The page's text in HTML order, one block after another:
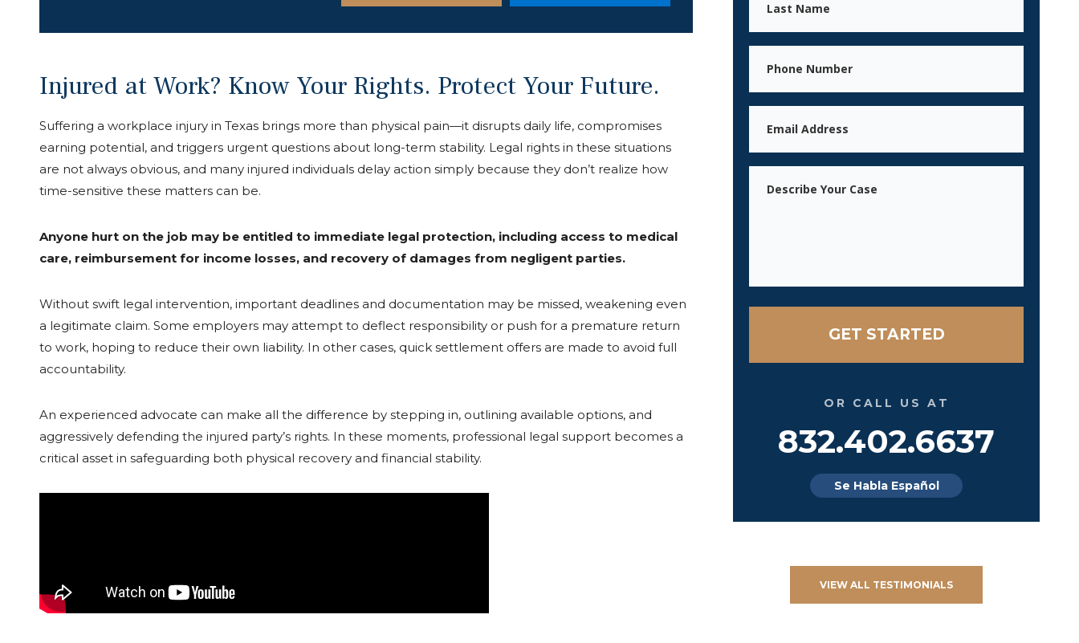
Injured at Work? Know Your Rights. Protect Your Future.
Suffering a workplace injury in Texas brings more than physical pain—it disrupts daily life, compromises
earning potential, and triggers urgent questions about long-term stability. Legal rights in these situations
are not always obvious, and many injured individuals delay action simply because they don’t realize how
time-sensitive these matters can be.
Anyone hurt on the job may be entitled to immediate legal protection, including access to medical
care, reimbursement for income losses, and recovery of damages from negligent parties.
Without swift legal intervention, important deadlines and documentation may be missed, weakening even
a legitimate claim. Some employers may attempt to deflect responsibility or push for a premature return
to work, hoping to reduce their own liability. In other cases, quick settlement offers are made to avoid full
accountability.
An experienced advocate can make all the difference by stepping in, outlining available options, and
aggressively defending the injured party’s rights. In these moments, professional legal support becomes a
critical asset in safeguarding both physical recovery and financial stability.
OR CALL US AT
832.402.6637
Se Habla Español
VIEW ALL TESTIMONIALS